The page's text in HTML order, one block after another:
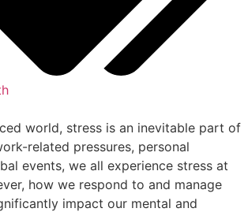
world, stress is an inevitable part of
related pressures, personal
events, we all experience stress at
how we respond to and manage
impact our mental and